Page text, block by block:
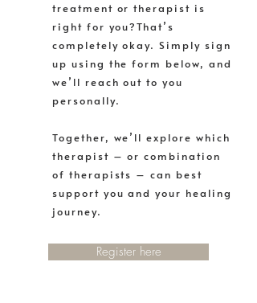
treatment or therapist is
right for you?That’s
completely okay. Simply sign
up using the form below, and
we’ll reach out to you
personally.
Together, we’ll explore which
therapist – or combination
of therapists – can best
support you and your healing
journey.
Register here